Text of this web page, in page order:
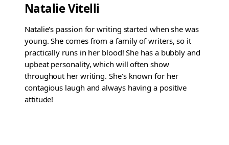
Natalie Vitelli
Natalie's passion for writing started when she was
young. She comes from a family of writers, so it
practically runs in her blood! She has a bubbly and
upbeat personality, which will often show
throughout her writing. She's known for her
contagious laugh and always having a positive
attitude!